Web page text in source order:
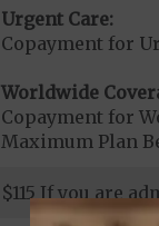
Urgent Care:
Copayment for
Worldwide
Copayment for
Maximum Plan
$115 If you are